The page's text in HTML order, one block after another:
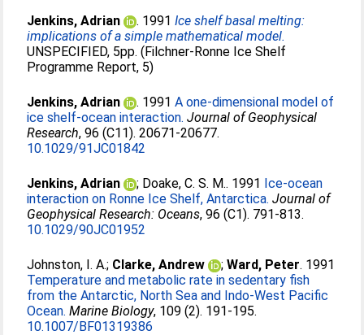
Jenkins, Adrian . 1991Ice shelf basal melting:
implications of a simple mathematical model.
UNSPECIFIED, 5pp. (Filchner-Ronne Ice Shelf
Programme Report, 5)
Jenkins, Adrian . 1991A one-dimensional model of
ice shelf-ocean interaction. Journal of Geophysical
Research, 96 (C11). 20671-20677.
10.1029/91JC01842
Jenkins, Adrian ; Doake, C. S. M.. 1991 Ice-ocean
interaction on Ronne Ice Shelf, Antarctica. Journal of
Geophysical Research: Oceans, 96 (C1). 791-813.
10.1029/90JC01952
Johnston, I. A.; Clarke, Andrew ;Ward, Peter. 1991
Temperature and metabolic rate in sedentary fish
from the Antarctic, North Sea and Indo-West Pacific
Ocean. Marine Biology, 109 (2). 191-195.
10.1007/BF01319386